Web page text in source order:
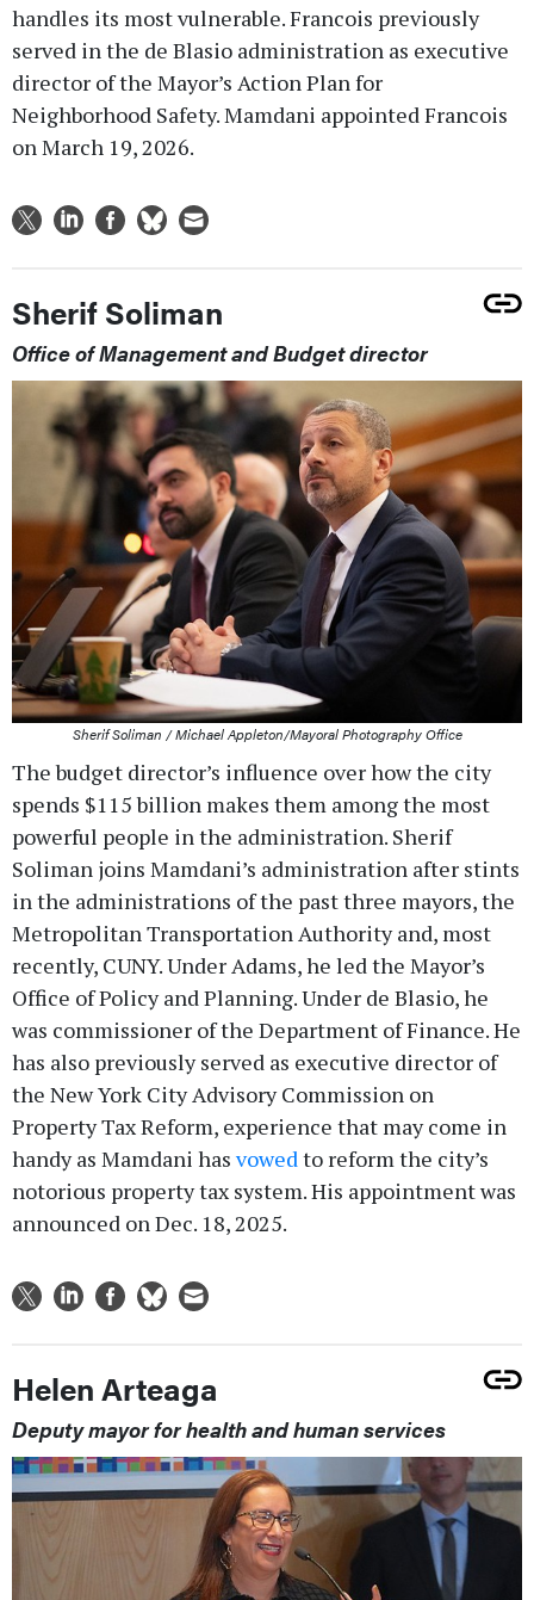
handles its most vulnerable. Francois previously
served in the de Blasio administration as executive
director of the Mayor’s Action Plan for
Neighborhood Safety. Mamdani appointed Francois
on March 19, 2026.
Sherif Soliman
Office of Management and Budget director
Sherif Soliman / Michael Appleton/Mayoral Photography Office
The budget director’s influence over how the city
spends $115 billion makes them among the most
powerful people in the administration. Sherif
Soliman joins Mamdani’s administration after stints
in the administrations of the past three mayors, the
Metropolitan Transportation Authority and, most
recently, CUNY. Under Adams, he led the Mayor’s
Office of Policy and Planning. Under de Blasio, he
was commissioner of the Department of Finance. He
has also previously served as executive director of
the New York City Advisory Commission on
Property Tax Reform, experience that may come in
handy as Mamdani has vowedto reform the city’s
notorious property tax system. His appointment was
announced on Dec. 18, 2025.
Helen Arteaga
Deputy mayor for health and human services